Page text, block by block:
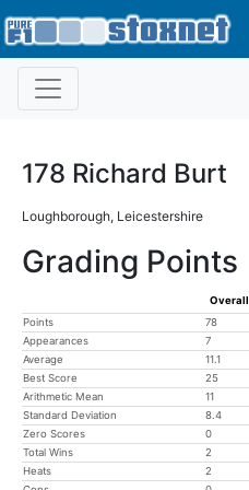
178 Richard Burt
Loughborough, Leicestershire
Grading Points
Overall
Points
78
Appearances
7
Average
11.1
Best Score
25
Arithmetic Mean
11
Standard Deviation
8.4
Zero Scores
0
Total Wins
2
Heats
2